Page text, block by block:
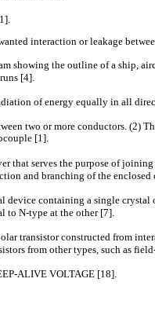
interaction or leakage
showing the outline of a ship,
[4].
of energy equally in all
two or more conductors. (2)
[1].
that serves the purpose of
and branching of the
device containing a single crystal
to N-type at the other [7].
transistor constructed from
from other types, such as
ALIVE VOLTAGE [18].